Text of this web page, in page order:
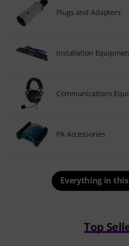
Plugs and Adapters
Installation
Communications
PA Accessories
Everything in
Top